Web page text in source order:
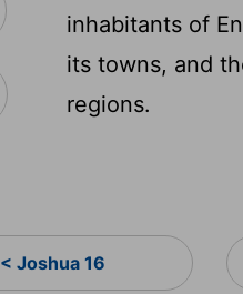
inhabitants of
its towns, and
regions.
< Joshua 16